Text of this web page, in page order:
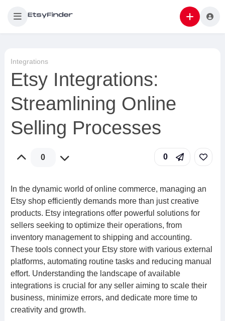
Integrations
Etsy Integrations:
Streamlining Online
Selling Processes
0 0
In the dynamic world of online commerce, managing an
Etsy shop efficiently demands more than just creative
products. Etsy integrations offer powerful solutions for
sellers seeking to optimize their operations, from
inventory management to shipping and accounting.
These tools connect your Etsy store with various external
platforms, automating routine tasks and reducing manual
effort. Understanding the landscape of available
integrations is crucial for any seller aiming to scale their
business, minimize errors, and dedicate more time to
creativity and growth.